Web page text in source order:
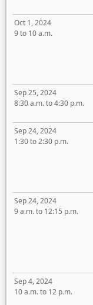
Oct 1, 2024
9 to 10 a.m.
Sep 25, 2024
8:30 a.m. to 4:30 p.m.
Sep 24, 2024
1:30 to 2:30 p.m.
Sep 24, 2024
9 a.m. to 12:15 p.m.
Sep 4, 2024
10 a.m. to 12 p.m.